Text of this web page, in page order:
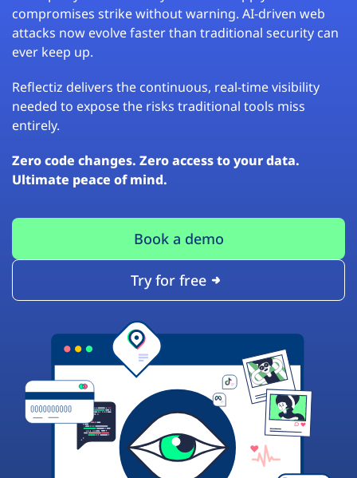
compromises strike without warning. AI-driven web
attacks now evolve faster than traditional security can
ever keep up.
Reflectiz delivers the continuous, real-time visibility
needed to expose the risks traditional tools miss
entirely.
Zero code changes. Zero access to your data.
Ultimate peace of mind.
Book a demo
Try for free